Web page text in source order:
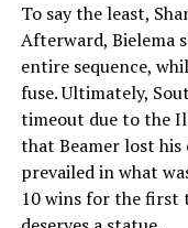
To say the least,
Afterward, Bielema
entire sequence,
fuse. Ultimately,
timeout due to the
that Beamer lost his
prevailed in what
10 wins for the first